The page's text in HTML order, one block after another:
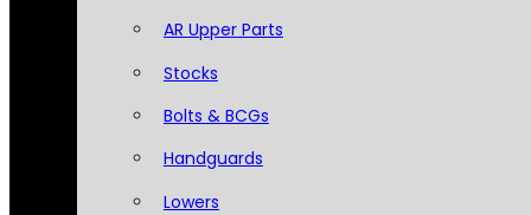
AR Upper Parts
Stocks
Bolts & BCGs
Handguards
Lowers